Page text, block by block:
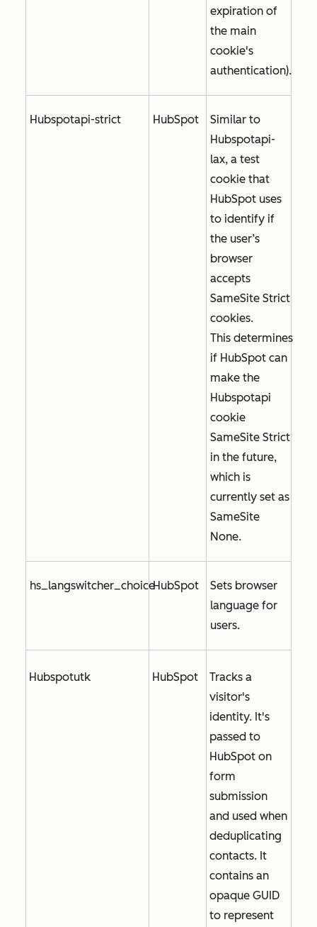
expiration of
the main
cookie's
authentication).
Hubspotapi-strict HubSpot
Similar to
Hubspotapi-
lax, a test
cookie that
HubSpot uses
to identify if
the user’s
browser
accepts
SameSite Strict
cookies.
This determines
if HubSpot can
make the
Hubspotapi
cookie
SameSite Strict
in the future,
which is
currently set as
SameSite
None.
hs_langswitcher_choiceHubSpot
Sets browser
language for
users.
Hubspotutk HubSpot
Tracks a
visitor's
identity. It's
passed to
HubSpot on
form
submission
and used when
deduplicating
contacts. It
contains an
opaque GUID
to represent